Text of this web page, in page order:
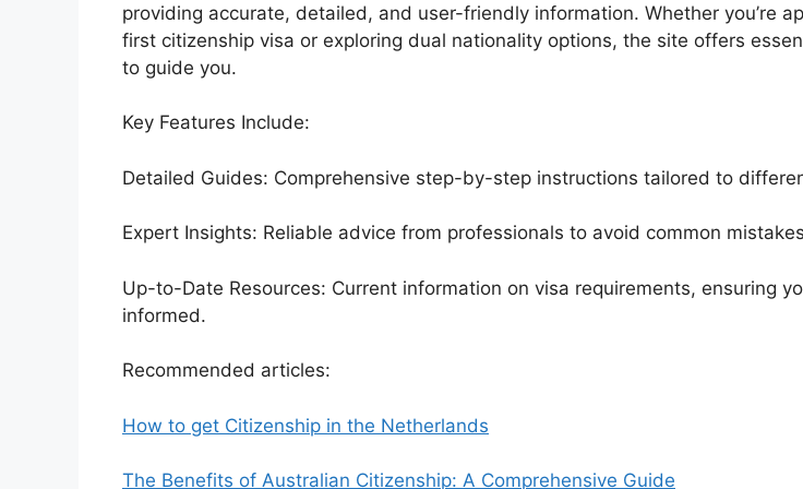
providing accurate, detailed, and user-friendly information. Whether you’re
first citizenship visa or exploring dual nationality options, the site offers
to guide you.
Key Features Include:
Detailed Guides: Comprehensive step-by-step instructions tailored to
Expert Insights: Reliable advice from professionals to avoid common
Up-to-Date Resources: Current information on visa requirements, ensuring
informed.
Recommended articles:
How to get Citizenship in the Netherlands
The Benefits of Australian Citizenship: A Comprehensive Guide